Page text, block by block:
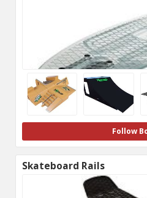
Follow
Skateboard Rails